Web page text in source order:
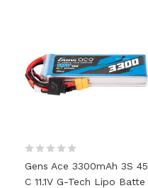
Gens Ace 3300mAh 3S 45
C 11.1V G-Tech Lipo Batte